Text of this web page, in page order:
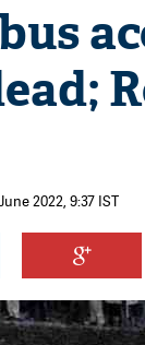
2022, 9:37 IST